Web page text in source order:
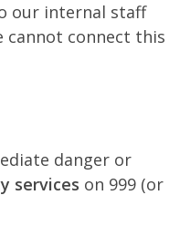
our internal staff
cannot connect this
danger or
services on 999 (or